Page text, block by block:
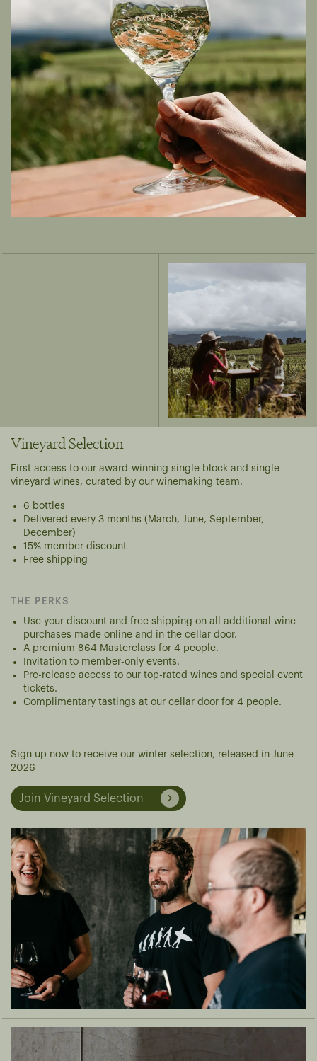
Vineyard Selection
First access to our award-winning single block and single
vineyard wines, curated by our winemaking team.
6 bottles
Delivered every 3 months (March, June, September,
December)
15% member discount
Free shipping
THE PERKS
Use your discount and free shipping on all additional wine
purchases made online and in the cellar door.
A premium 864 Masterclass for 4 people.
Invitation to member-only events.
Pre-release access to our top-rated wines and special event
tickets.
Complimentary tastings at our cellar door for 4 people.
Sign up now to receive our winter selection, released in June
2026
Join Vineyard Selection